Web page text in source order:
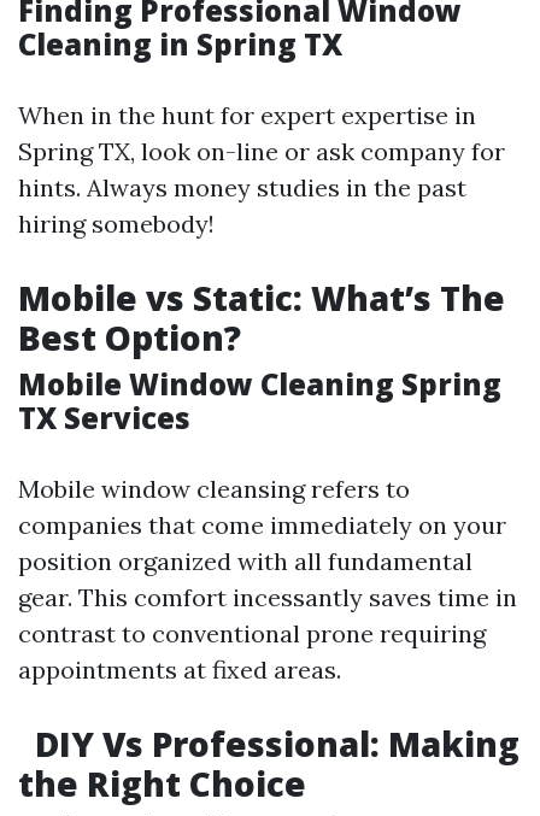
Finding Professional Window
Cleaning in Spring TX
When in the hunt for expert expertise in
Spring TX, look on-line or ask company for
hints. Always money studies in the past
hiring somebody!
Mobile vs Static: What’s The
Best Option?
Mobile Window Cleaning Spring
TX Services
Mobile window cleansing refers to
companies that come immediately on your
position organized with all fundamental
gear. This comfort incessantly saves time in
contrast to conventional prone requiring
appointments at fixed areas.
DIY Vs Professional: Making
the Right Choice